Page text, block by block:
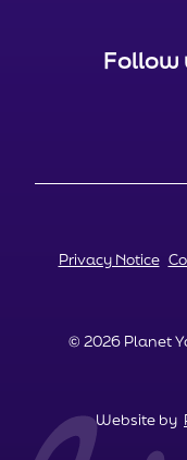
Follow
© 2026 Planet
Website by
Privacy Notice